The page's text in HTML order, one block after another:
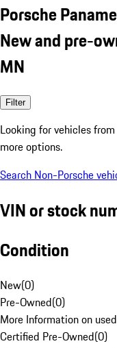
Porsche
New and pre-
MN
Filter
Looking for vehicles from
more options.
Search Non-Porsche
VIN or stock
Condition
New(0)
Pre-Owned(0)
More Information on
Certified Pre-Owned(0)